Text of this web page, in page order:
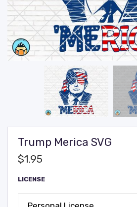
Trump Merica SVG
$1.95
LICENSE